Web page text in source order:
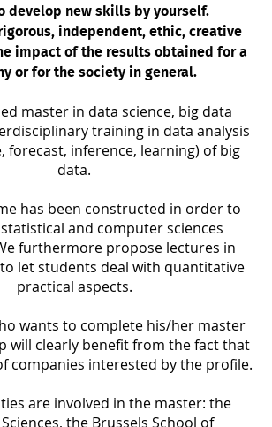
develop new skills by yourself.
independent, ethic, creative
impact of the results obtained for a
or for the society in general.
master in data science, big data
training in data analysis
forecast, inference, learning) of big
data.
has been constructed in order to
and computer sciences
furthermore propose lectures in
let students deal with quantitative
practical aspects.
wants to complete his/her master
will clearly benefit from the fact that
companies interested by the profile.
are involved in the master: the
the Brussels School of